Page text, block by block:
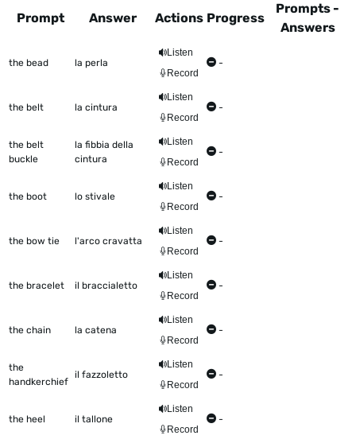
This table shows all the items to be worked on Talkometer
Prompt Answer Actions Progress
Prompts -
Answers
the bead la perla
Listen
Record
-
the belt la cintura
Listen
Record
-
the belt
buckle
la fibbia della
cintura
Listen
Record
-
the boot lo stivale
Listen
Record
-
the bow tie l'arco cravatta
Listen
Record
-
the bracelet il braccialetto
Listen
Record
-
the chain la catena
Listen
Record
-
the
handkerchief
il fazzoletto
Listen
Record
-
the heel il tallone
Listen
Record
-